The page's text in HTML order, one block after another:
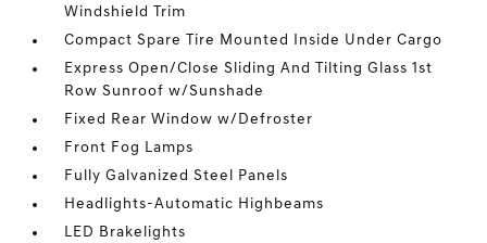
Windshield Trim
Compact Spare Tire Mounted Inside Under Cargo
Express Open/Close Sliding And Tilting Glass 1st
Row Sunroof w/Sunshade
Fixed Rear Window w/Defroster
Front Fog Lamps
Fully Galvanized Steel Panels
Headlights-Automatic Highbeams
LED Brakelights